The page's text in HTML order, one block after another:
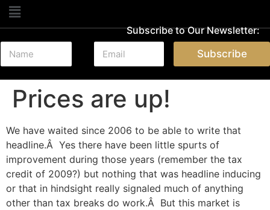
Subscribe to Our Newsletter:
N
m
e
E
a
i
l
*
Subscribe
Prices are up!
We have waited since 2006 to be able to write that
headline.Â Yes there have been little spurts of
improvement during those years (remember the tax
credit of 2009?) but nothing that was headline inducing
or that in hindsight really signaled much of anything
other than tax breaks do work.Â But this market is